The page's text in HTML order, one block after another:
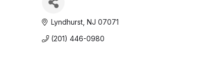
Lyndhurst NJ 07071
(201) 446-0980